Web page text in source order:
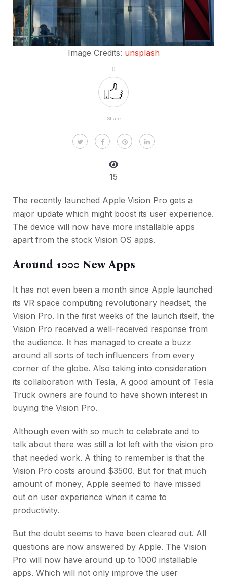
Image Credits: unsplash
0
Share
15
The recently launched Apple Vision Pro gets a
major update which might boost its user experience.
The device will now have more installable apps
apart from the stock Vision OS apps.
Around 1000 New Apps
It has not even been a month since Apple launched
its VR space computing revolutionary headset, the
Vision Pro. In the first weeks of the launch itself, the
Vision Pro received a well-received response from
the audience. It has managed to create a buzz
around all sorts of tech influencers from every
corner of the globe. Also taking into consideration
its collaboration with Tesla, A good amount of Tesla
Truck owners are found to have shown interest in
buying the Vision Pro.
Although even with so much to celebrate and to
talk about there was still a lot left with the vision pro
that needed work. A thing to remember is that the
Vision Pro costs around $3500. But for that much
amount of money, Apple seemed to have missed
out on user experience when it came to
productivity.
But the doubt seems to have been cleared out. All
questions are now answered by Apple. The Vision
Pro will now have around up to 1000 installable
apps. Which will not only improve the user